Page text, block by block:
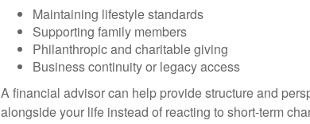
Maintaining lifestyle standards
Supporting family members
Philanthropic and charitable giving
Business continuity or legacy access
A financial advisor can help provide structure and
alongside your life instead of reacting to short-term